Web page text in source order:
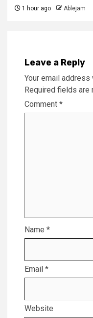
1 hour ago Ablejam
Leave a Reply
Your email
Required fields are
Comment *
Name *
Email *
Website